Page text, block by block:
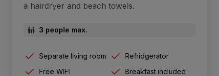
a hairdryer and beach towels.
3 people max.
Separate living room
Refridgerator
Free WIFI
Breakfast included